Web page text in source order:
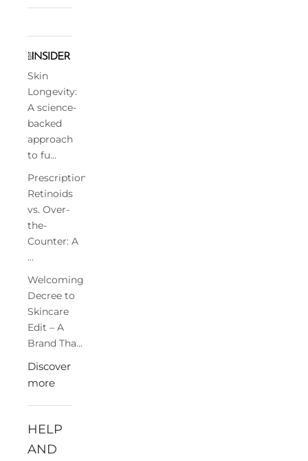
Skin
Longevity:
A science-
backed
approach
to fu...
Prescription
Retinoids
vs. Over-
the-
Counter: A
...
Welcoming
Decree to
Skincare
Edit – A
Brand Tha...
Discover
more
HELP
AND